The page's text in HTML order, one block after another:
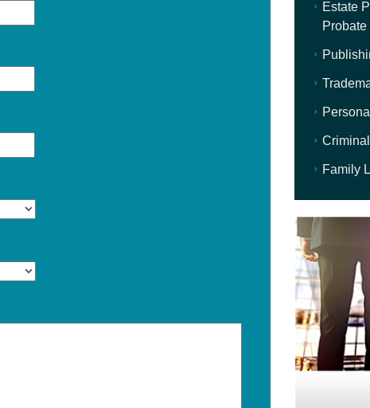
Estate
Probate
Family